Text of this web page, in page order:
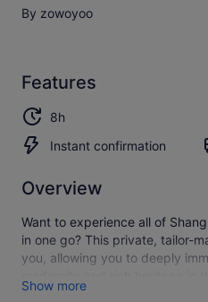
By zowoyoo
Features
8h
Instant confirmation
Overview
Want to experience all of
in one go? This private, tailor-
you, allowing you to deeply
possible. (Please send us a
Show more